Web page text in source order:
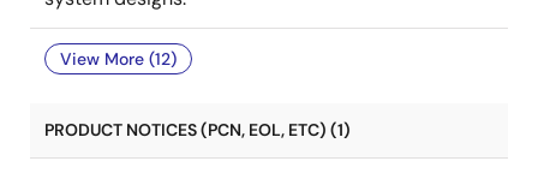
View More (12)
PRODUCT NOTICES (PCN, EOL, ETC) (1)